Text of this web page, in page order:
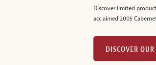
Discover limited
acclaimed 2005
DISCOVER